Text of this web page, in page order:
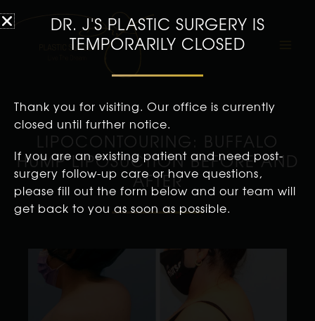
LIPOCONTOURING: BUFFALO
HUMP LIPOSUCTION BEFORE AND
AFTER
DR. J'S PLASTIC SURGERY IS
TEMPORARILY CLOSED
Thank you for visiting. Our office is currently
closed until further notice.
If you are an existing patient and need post-
surgery follow-up care or have questions,
please fill out the form below and our team will
get back to you as soon as possible.